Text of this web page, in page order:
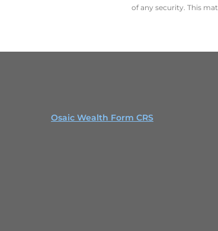
of any security. This
Osaic Wealth Form CRS